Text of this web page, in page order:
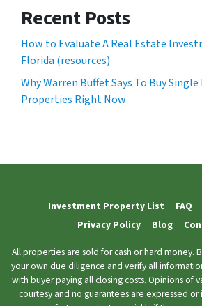
Recent Posts
How to Evaluate A Real Estate
Florida (resources)
Why Warren Buffet Says To Buy
Properties Right Now
Investment Property List FAQ
Privacy Policy
Blog
All properties are sold for cash or hard money.
your own due diligence and verify all
with buyer paying all closing costs. Opinions of
courtesy and no guarantees are expressed